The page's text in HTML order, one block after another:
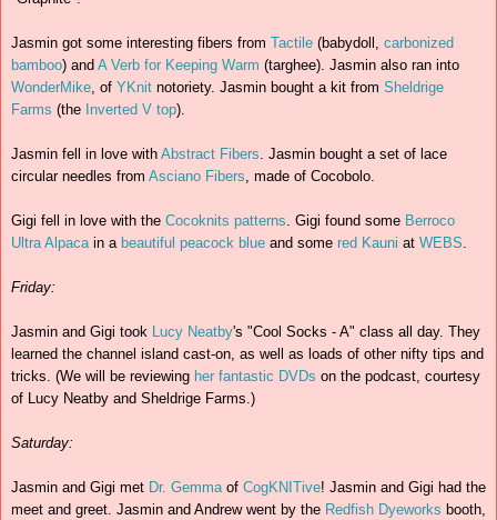
Jasmin got some interesting fibers from Tactile (babydoll, carbonized
bamboo) and A Verb for Keeping Warm (targhee). Jasmin also ran into
WonderMike, of YKnit notoriety. Jasmin bought a kit from Sheldrige
Farms (the Inverted V top).
Jasmin fell in love with Abstract Fibers. Jasmin bought a set of lace
circular needles from Asciano Fibers, made of Cocobolo.
Gigi fell in love with the Cocoknits patterns. Gigi found some Berroco
Ultra Alpacain a beautiful peacock blue and some red Kauni at WEBS.
Friday:
Jasmin and Gigi took Lucy Neatby's "Cool Socks - A" class all day. They
learned the channel island cast-on, as well as loads of other nifty tips and
tricks. (We will be reviewing her fantastic DVDs on the podcast, courtesy
of Lucy Neatby and Sheldrige Farms.)
Saturday:
Jasmin and Gigi met Dr. Gemmaof CogKNITive! Jasmin and Gigi had the
meet and greet. Jasmin and Andrew went by the Redfish Dyeworks booth,